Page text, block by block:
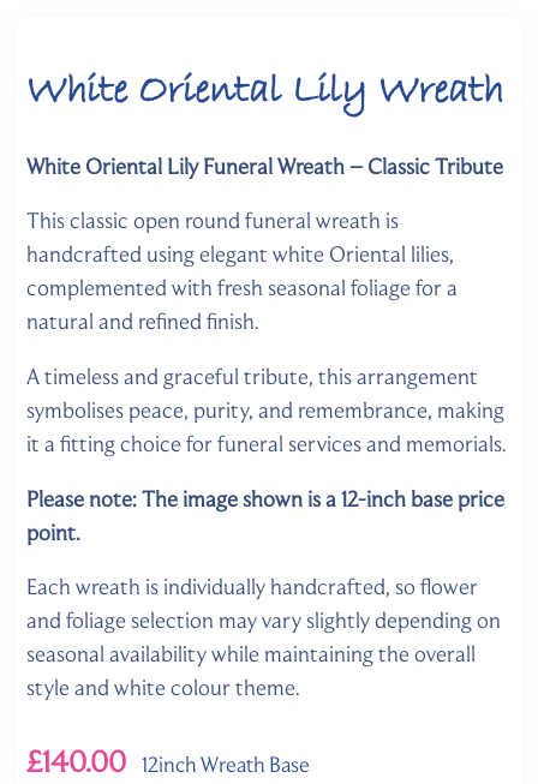
White Oriental Lily Wreath
White Oriental Lily Funeral Wreath – Classic Tribute
This classic open round funeral wreath is
handcrafted using elegant white Oriental lilies,
complemented with fresh seasonal foliage for a
natural and refined finish.
A timeless and graceful tribute, this arrangement
symbolises peace, purity, and remembrance, making
it a fitting choice for funeral services and memorials.
Please note: The image shown is a 12-inch base price
point.
Each wreath is individually handcrafted, so flower
and foliage selection may vary slightly depending on
seasonal availability while maintaining the overall
style and white colour theme.
£140.00 12inch Wreath Base